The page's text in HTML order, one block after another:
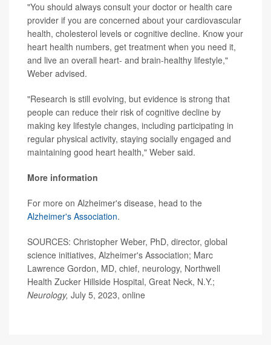
"You should always consult your doctor or health care
provider if you are concerned about your cardiovascular
health, cholesterol levels or cognitive decline. Know your
heart health numbers, get treatment when you need it,
and live an overall heart- and brain-healthy lifestyle,"
Weber advised.
"Research is still evolving, but evidence is strong that
people can reduce their risk of cognitive decline by
making key lifestyle changes, including participating in
regular physical activity, staying socially engaged and
maintaining good heart health," Weber said.
More information
For more on Alzheimer's disease, head to the
Alzheimer's Association.
SOURCES: Christopher Weber, PhD, director, global
science initiatives, Alzheimer's Association; Marc
Lawrence Gordon, MD, chief, neurology, Northwell
Health Zucker Hillside Hospital, Great Neck, N.Y.;
Neurology, July 5, 2023, online